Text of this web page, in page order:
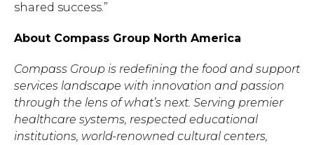
shared success.”
About Compass Group North America
Compass Group is redefining the food and support
services landscape with innovation and passion
through the lens of what’s next. Serving premier
healthcare systems, respected educational
institutions, world-renowned cultural centers,